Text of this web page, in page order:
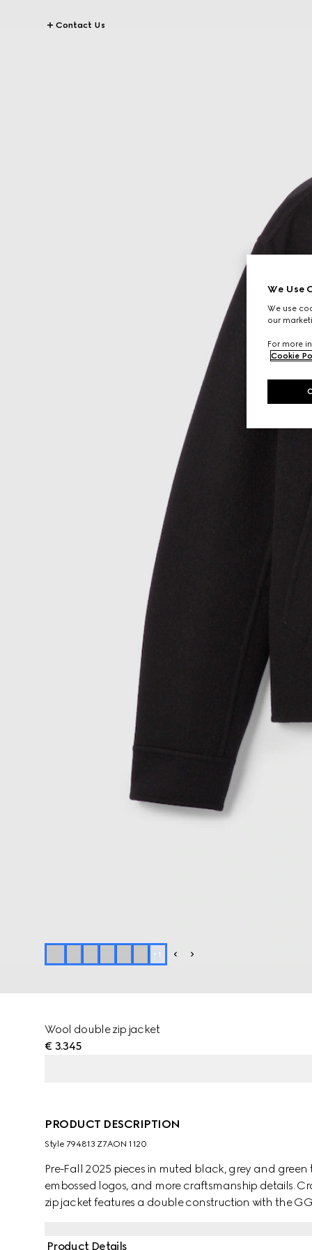
Contact Us
+ 1
Wool double zip jacket
€ 3.345
PRODUCT DESCRIPTION
Style ‎794813 Z7AON 1120
Pre-Fall 2025 pieces in muted black, grey and
embossed logos, and more craftsmanship details.
zip jacket features a double construction with the
Product Details
We Use
We use
our
For more
Cookie